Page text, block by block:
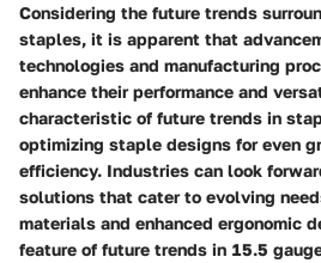
Considering the future trends
staples, it is apparent that
technologies and manufacturing
enhance their performance and
characteristic of future trends in
optimizing staple designs for even
efficiency. Industries can look
solutions that cater to evolving
materials and enhanced ergonomic
feature of future trends in 15.5